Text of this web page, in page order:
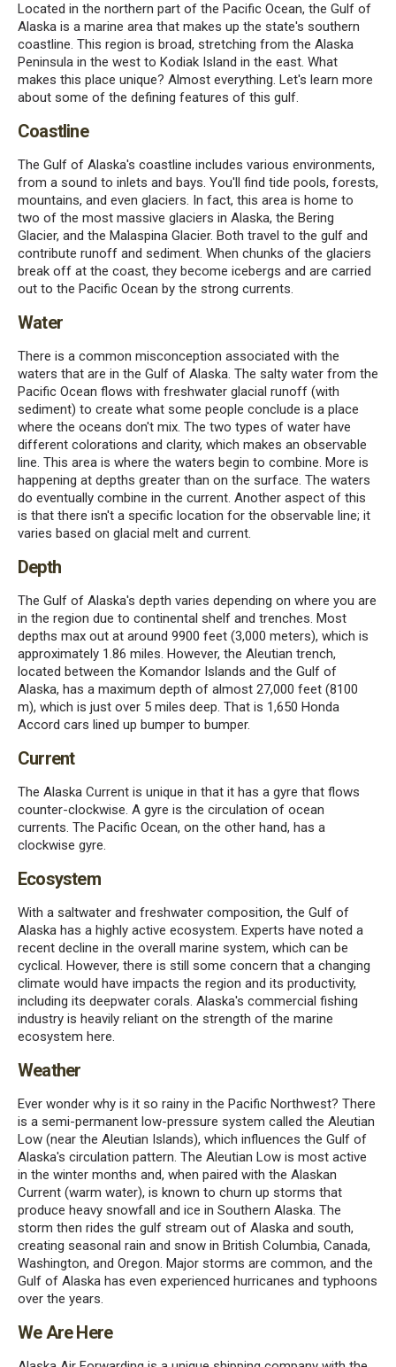
Located in the northern part of the Pacific Ocean, the Gulf of
Alaska is a marine area that makes up the state's southern
coastline. This region is broad, stretching from the Alaska
Peninsula in the west to Kodiak Island in the east. What
makes this place unique? Almost everything. Let's learn more
about some of the defining features of this gulf.
Coastline
The Gulf of Alaska's coastline includes various environments,
from a sound to inlets and bays. You'll find tide pools, forests,
mountains, and even glaciers. In fact, this area is home to
two of the most massive glaciers in Alaska, the Bering
Glacier, and the Malaspina Glacier. Both travel to the gulf and
contribute runoff and sediment. When chunks of the glaciers
break off at the coast, they become icebergs and are carried
out to the Pacific Ocean by the strong currents.
Water
There is a common misconception associated with the
waters that are in the Gulf of Alaska. The salty water from the
Pacific Ocean flows with freshwater glacial runoff (with
sediment) to create what some people conclude is a place
where the oceans don't mix. The two types of water have
different colorations and clarity, which makes an observable
line. This area is where the waters begin to combine. More is
happening at depths greater than on the surface. The waters
do eventually combine in the current. Another aspect of this
is that there isn't a specific location for the observable line; it
varies based on glacial melt and current.
Depth
The Gulf of Alaska's depth varies depending on where you are
in the region due to continental shelf and trenches. Most
depths max out at around 9900 feet (3,000 meters), which is
approximately 1.86 miles. However, the Aleutian trench,
located between the Komandor Islands and the Gulf of
Alaska, has a maximum depth of almost 27,000 feet (8100
m), which is just over 5 miles deep. That is 1,650 Honda
Accord cars lined up bumper to bumper.
Current
The Alaska Current is unique in that it has a gyre that flows
counter-clockwise. A gyre is the circulation of ocean
currents. The Pacific Ocean, on the other hand, has a
clockwise gyre.
Ecosystem
With a saltwater and freshwater composition, the Gulf of
Alaska has a highly active ecosystem. Experts have noted a
recent decline in the overall marine system, which can be
cyclical. However, there is still some concern that a changing
climate would have impacts the region and its productivity,
including its deepwater corals. Alaska's commercial fishing
industry is heavily reliant on the strength of the marine
ecosystem here.
Weather
Ever wonder why is it so rainy in the Pacific Northwest? There
is a semi-permanent low-pressure system called the Aleutian
Low (near the Aleutian Islands), which influences the Gulf of
Alaska's circulation pattern. The Aleutian Low is most active
in the winter months and, when paired with the Alaskan
Current (warm water), is known to churn up storms that
produce heavy snowfall and ice in Southern Alaska. The
storm then rides the gulf stream out of Alaska and south,
creating seasonal rain and snow in British Columbia, Canada,
Washington, and Oregon. Major storms are common, and the
Gulf of Alaska has even experienced hurricanes and typhoons
over the years.
We Are Here